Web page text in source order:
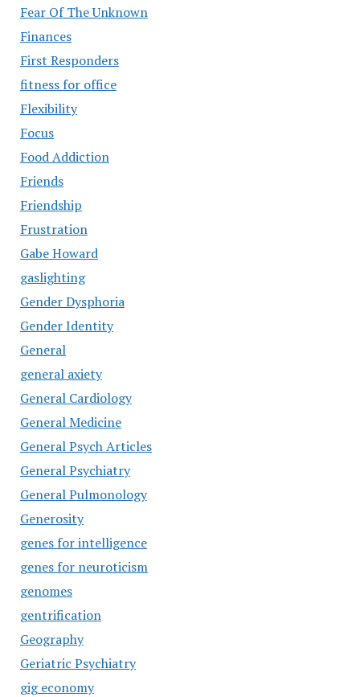
Fear Of The Unknown
Finances
First Responders
fitness for office
Flexibility
Focus
Food Addiction
Friends
Friendship
Frustration
Gabe Howard
gaslighting
Gender Dysphoria
Gender Identity
General
general axiety
General Cardiology
General Medicine
General Psych Articles
General Psychiatry
General Pulmonology
Generosity
genes for intelligence
genes for neuroticism
genomes
gentrification
Geography
Geriatric Psychiatry
gig economy